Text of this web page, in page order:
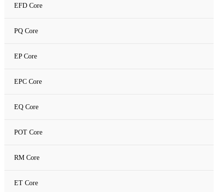
Amorphous C Core
Nanocrystalline core
Nanocrystalline C Core
EFD Core
PQ Core
EP Core
EPC Core
EQ Core
POT Core
RM Core
ET Core